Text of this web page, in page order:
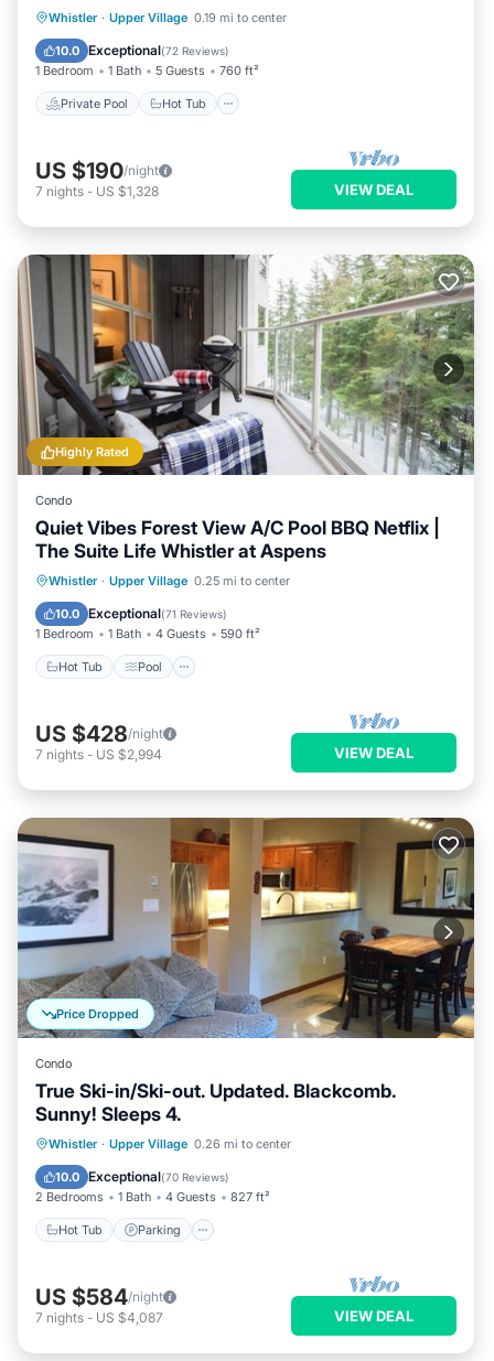
Whistler · Upper Village 0.19 mi to center
10.0 Exceptional(72 Reviews)
1 Bedroom 1 Bath 5 Guests 760 ft²
Private Pool Hot Tub
Private Pool Hot Tub
Pool
US $190/night
7 nights - US $1,328 VIEW DEAL
Highly Rated
Condo
Quiet Vibes Forest View A/C Pool BBQ Netflix |
The Suite Life Whistler at Aspens
Whistler · Upper Village 0.25 mi to center
10.0 Exceptional(71 Reviews)
1 Bedroom 1 Bath 4 Guests 590 ft²
Hot Tub Pool
Hot Tub Pool
Skiing
Balcony/Terrace
US $428/night
7 nights - US $2,994 VIEW DEAL
Price Dropped
Condo
True Ski-in/Ski-out. Updated. Blackcomb.
Sunny! Sleeps 4.
Whistler · Upper Village 0.26 mi to center
10.0 Exceptional(70 Reviews)
2 Bedrooms 1 Bath 4 Guests 827 ft²
Hot Tub Parking
Hot Tub Parking
Skiing
Balcony/Terrace
US $584/night
7 nights - US $4,087 VIEW DEAL